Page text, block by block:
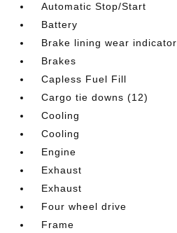
Automatic Stop/Start
Battery
Brake lining wear indicator
Brakes
Capless Fuel Fill
Cargo tie downs (12)
Cooling
Cooling
Engine
Exhaust
Exhaust
Four wheel drive
Frame